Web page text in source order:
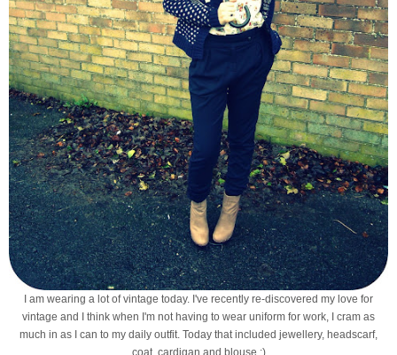
I am wearing a lot of vintage today. I've recently re-discovered my love for
vintage and I think when I'm not having to wear uniform for work, I cram as
much in as I can to my daily outfit. Today that included jewellery, headscarf,
coat, cardigan and blouse :)